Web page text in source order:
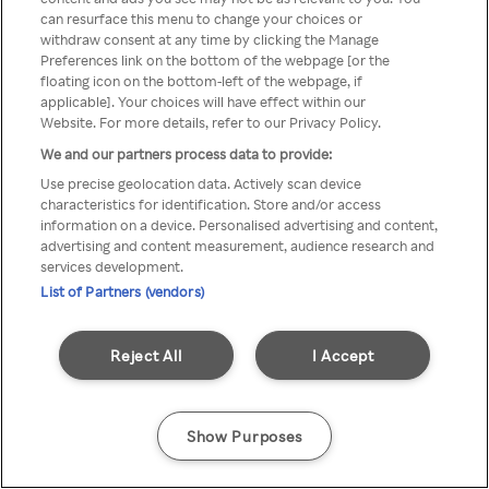
Rakuten TV en utilisant un
VPN/Proxy anonyme.
Go back
can resurface this menu to change your choices or
withdraw consent at any time by clicking the Manage
Preferences link on the bottom of the webpage [or the
floating icon on the bottom-left of the webpage, if
applicable]. Your choices will have effect within our
Website. For more details, refer to our Privacy Policy.
We and our partners process data to provide:
Use precise geolocation data. Actively scan device
characteristics for identification. Store and/or access
information on a device. Personalised advertising and content,
advertising and content measurement, audience research and
services development.
List of Partners (vendors)
I Accept
Reject All
Show Purposes